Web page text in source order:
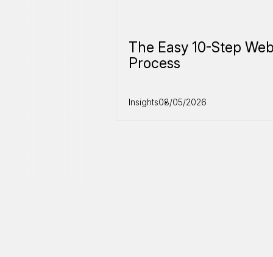
The Easy 10-Step
Process
Insights08/05/2026